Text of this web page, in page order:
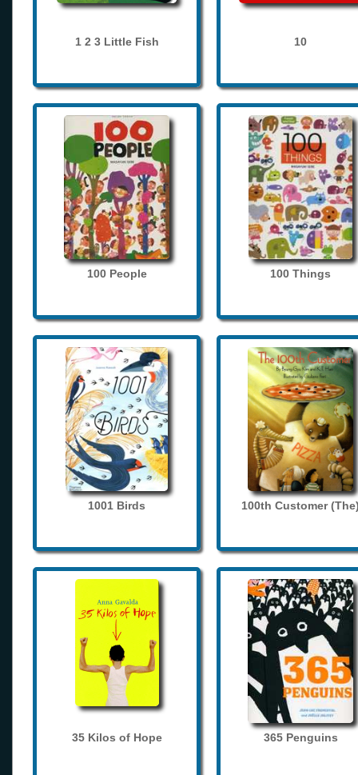
1 2 3 Little Fish 10
100 People 100 Things
1001 Birds 100th Customer
35 Kilos of Hope 365 Penguins